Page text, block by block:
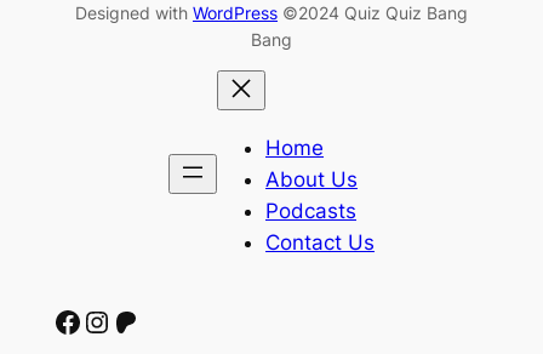
Designed with WordPress ©2024 Quiz Quiz Bang
Bang
Home
About Us
Podcasts
Contact Us
Facebook Instagram Patreon